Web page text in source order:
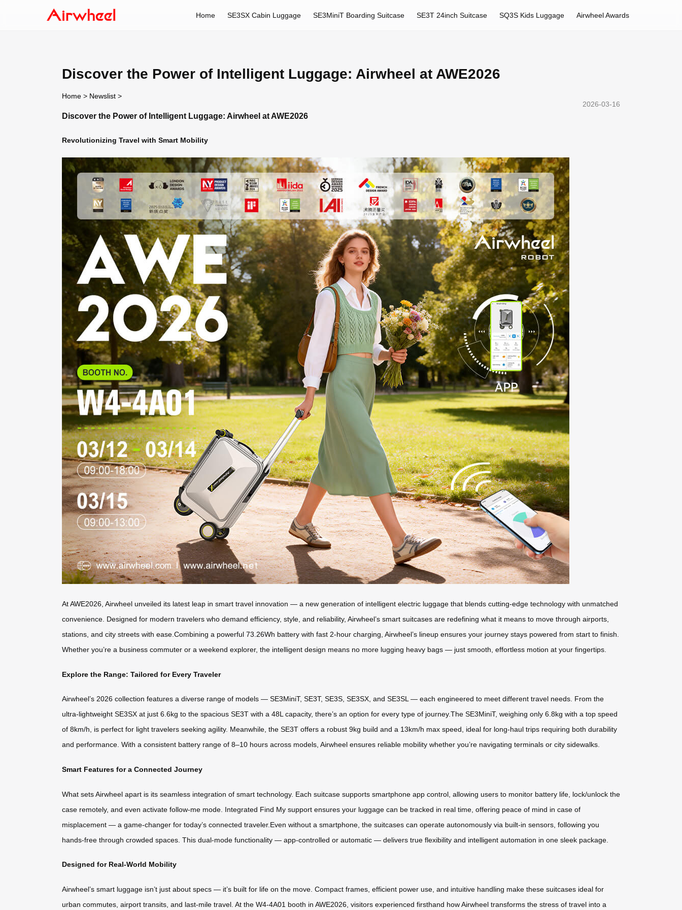
Home SE3SX Cabin Luggage SE3MiniT Boarding Suitcase SE3T 24inch Suitcase SQ3S Kids Luggage Airwheel Awards
Discover the Power of Intelligent Luggage: Airwheel at AWE2026
Home > Newslist >
2026-03-16
Discover the Power of Intelligent Luggage: Airwheel at AWE2026
Revolutionizing Travel with Smart Mobility
At AWE2026, Airwheel unveiled its latest leap in smart travel innovation — a new generation of intelligent electric luggage that blends cutting-edge technology with unmatched
convenience. Designed for modern travelers who demand efficiency, style, and reliability, Airwheel’s smart suitcases are redefining what it means to move through airports,
stations, and city streets with ease.Combining a powerful 73.26Wh battery with fast 2-hour charging, Airwheel’s lineup ensures your journey stays powered from start to finish.
Whether you’re a business commuter or a weekend explorer, the intelligent design means no more lugging heavy bags — just smooth, effortless motion at your fingertips.
Explore the Range: Tailored for Every Traveler
Airwheel’s 2026 collection features a diverse range of models — SE3MiniT, SE3T, SE3S, SE3SX, and SE3SL — each engineered to meet different travel needs. From the
ultra-lightweight SE3SX at just 6.6kg to the spacious SE3T with a 48L capacity, there’s an option for every type of journey.The SE3MiniT, weighing only 6.8kg with a top speed
of 8km/h, is perfect for light travelers seeking agility. Meanwhile, the SE3T offers a robust 9kg build and a 13km/h max speed, ideal for long-haul trips requiring both durability
and performance. With a consistent battery range of 8–10 hours across models, Airwheel ensures reliable mobility whether you’re navigating terminals or city sidewalks.
Smart Features for a Connected Journey
What sets Airwheel apart is its seamless integration of smart technology. Each suitcase supports smartphone app control, allowing users to monitor battery life, lock/unlock the
case remotely, and even activate follow-me mode. Integrated Find My support ensures your luggage can be tracked in real time, offering peace of mind in case of
misplacement — a game-changer for today’s connected traveler.Even without a smartphone, the suitcases can operate autonomously via built-in sensors, following you
hands-free through crowded spaces. This dual-mode functionality — app-controlled or automatic — delivers true flexibility and intelligent automation in one sleek package.
Designed for Real-World Mobility
Airwheel’s smart luggage isn’t just about specs — it’s built for life on the move. Compact frames, efficient power use, and intuitive handling make these suitcases ideal for
urban commutes, airport transits, and last-mile travel. At the W4-4A01 booth in AWE2026, visitors experienced firsthand how Airwheel transforms the stress of travel into a